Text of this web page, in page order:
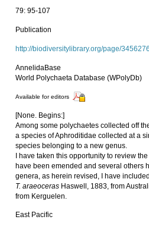
79: 95-107
Publication
http://biodiversitylibrary.org/page/
AnnelidaBase
World Polychaeta Database (WPolyDb)
Available for editors
[None. Begins:]
Among some polychaetes collected off
a species of Aphroditidae collected at a
species belonging to a new genus.
I have taken this opportunity to review
have been emended and several others
genera, as herein revised, I have
T. araeoceras Haswell, 1883, from
from Kerguelen.
East Pacific